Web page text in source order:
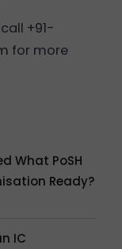
+91-
for more
What PoSH
Ready?
IC